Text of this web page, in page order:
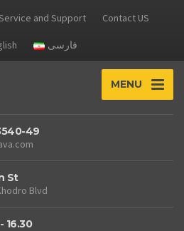
and Support Contact US
فارسی
MENU
49
St
Blvd
16.30